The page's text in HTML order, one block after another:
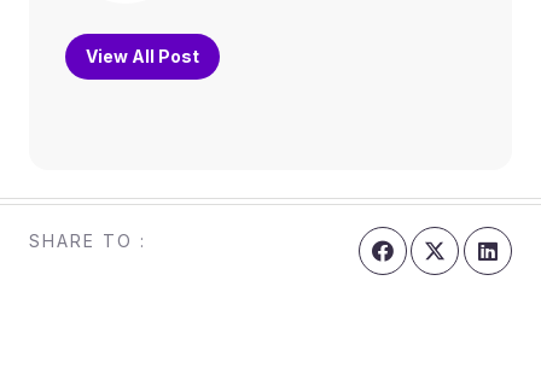
View All Post
SHARE TO :